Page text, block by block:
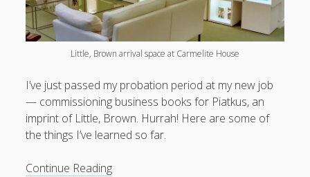
Little, Brown arrival space at Carmelite House
I’ve just passed my probation period at my new job
— commissioning business books for Piatkus, an
imprint of Little, Brown. Hurrah! Here are some of
the things I’ve learned so far.
Continue ReadingThoughts